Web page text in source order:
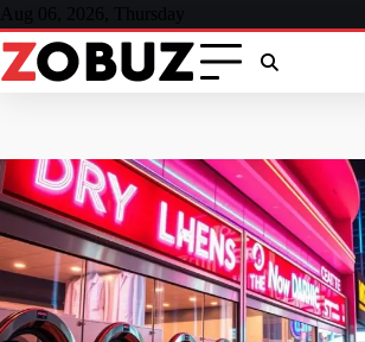
Skip
to
content
Aug 06, 2026, Thursday